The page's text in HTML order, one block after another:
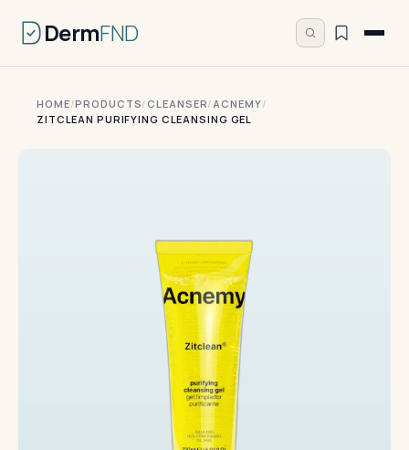
DermFND
HOME/PRODUCTS/ CLEANSER/ACNEMY/
ZITCLEAN PURIFYING CLEANSING GEL